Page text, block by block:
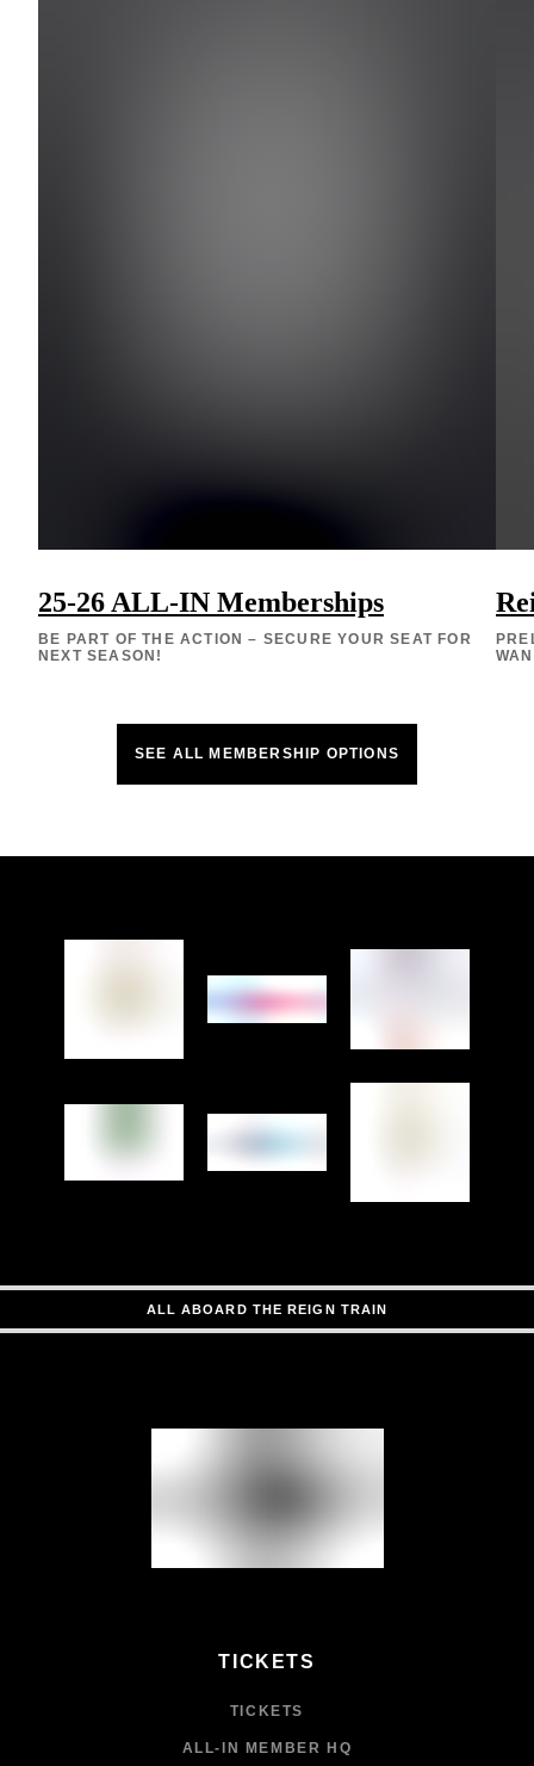
25-26 ALL-IN Memberships
BE PART OF THE ACTION – SECURE YOUR SEAT FOR
NEXT SEASON!
SEE ALL MEMBERSHIP OPTIONS
ALL ABOARD THE REIGN TRAIN
TICKETS
TICKETS
ALL-IN MEMBER HQ